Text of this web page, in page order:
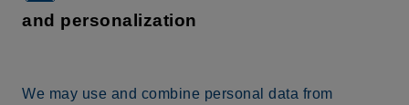
and personalization
We may use and combine personal data from